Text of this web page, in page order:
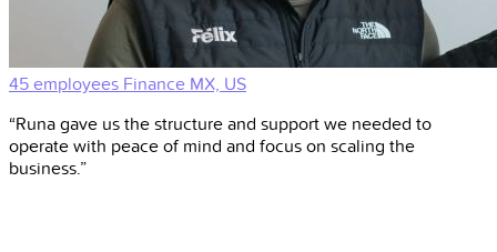
45 employees Finance MX, US
“Runa gave us the structure and support we needed to
operate with peace of mind and focus on scaling the
business.”